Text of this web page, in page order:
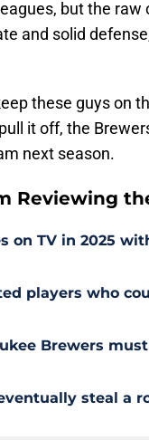
but the
and solid
these guys on
it off, the
next season.
Reviewing
on TV in 2025
players who
Brewers
steal a